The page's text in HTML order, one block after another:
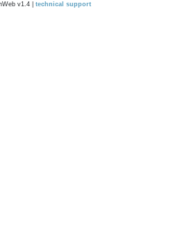
v1.4 | technical support